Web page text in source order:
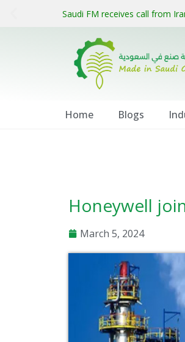
Saudi FM receives call from
Home Blogs
Honeywell
March 5, 2024